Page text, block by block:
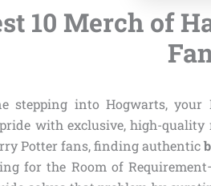
10 Merch of
stepping into Hogwarts,
with exclusive, high-
Potter fans, finding authentic
for the Room of